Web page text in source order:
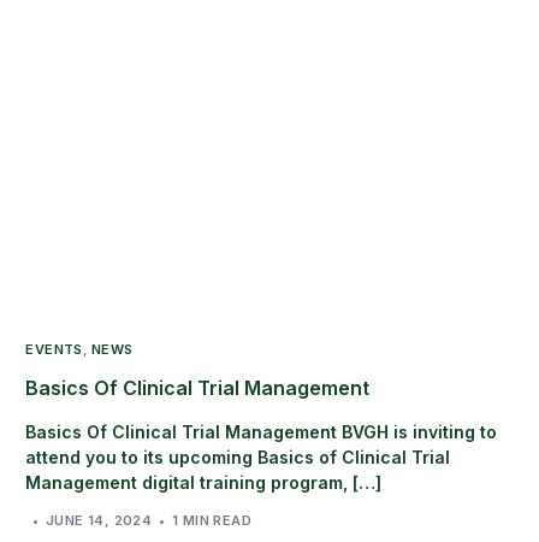
EVENTS , NEWS
Basics Of Clinical Trial Management
Basics Of Clinical Trial Management BVGH is inviting to
attend you to its upcoming Basics of Clinical Trial
Management digital training program, […]
JUNE 14, 2024 1 MIN READ